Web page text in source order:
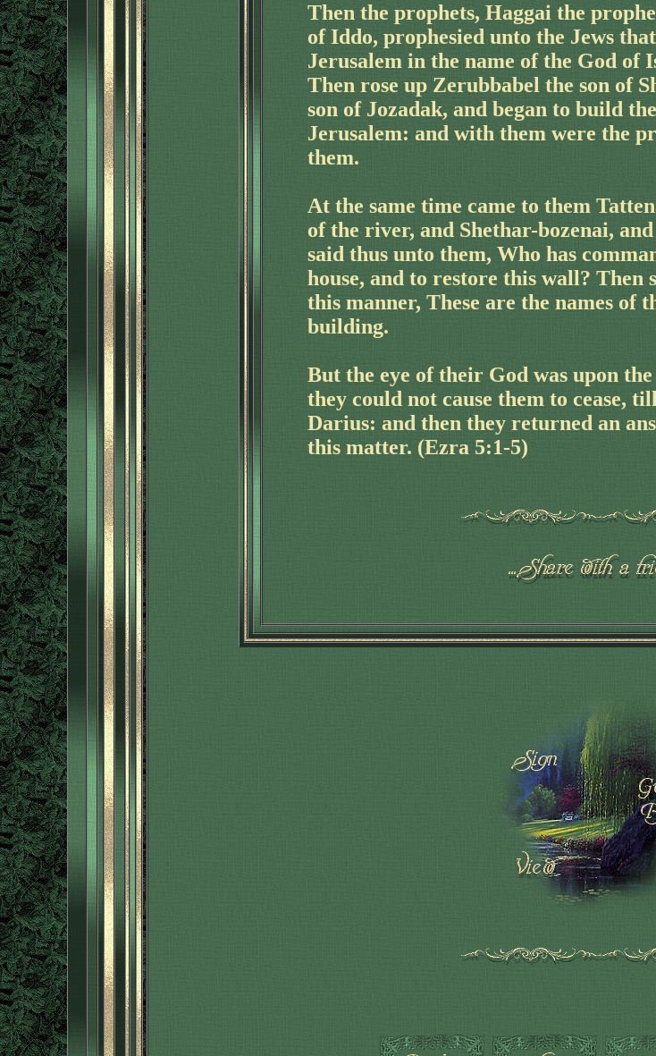
Then the prophets, Haggai the
of Iddo, prophesied unto the Jews
Jerusalem in the name of the God of
Then rose up Zerubbabel the son of
son of Jozadak, and began to build
Jerusalem: and with them were the
them.
At the same time came to them
of the river, and Shethar-bozenai,
said thus unto them, Who has
house, and to restore this wall? Then
this manner, These are the names of
building.
But the eye of their God was upon
they could not cause them to cease,
Darius: and then they returned an
this matter. (Ezra 5:1-5)